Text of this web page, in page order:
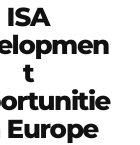
ISA
t
Europe